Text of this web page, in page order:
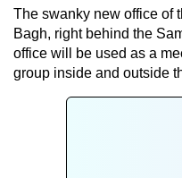
The swanky new office of
Bagh, right behind the
office will be used as a
group inside and outside